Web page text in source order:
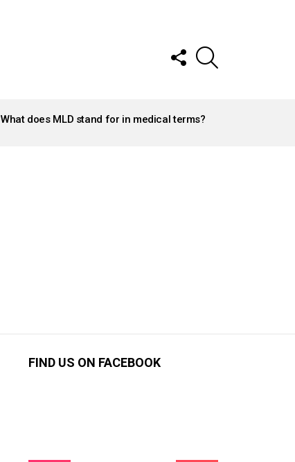
FOLLOW
US
What does MLD stand for in medical terms?
FIND US ON FACEBOOK